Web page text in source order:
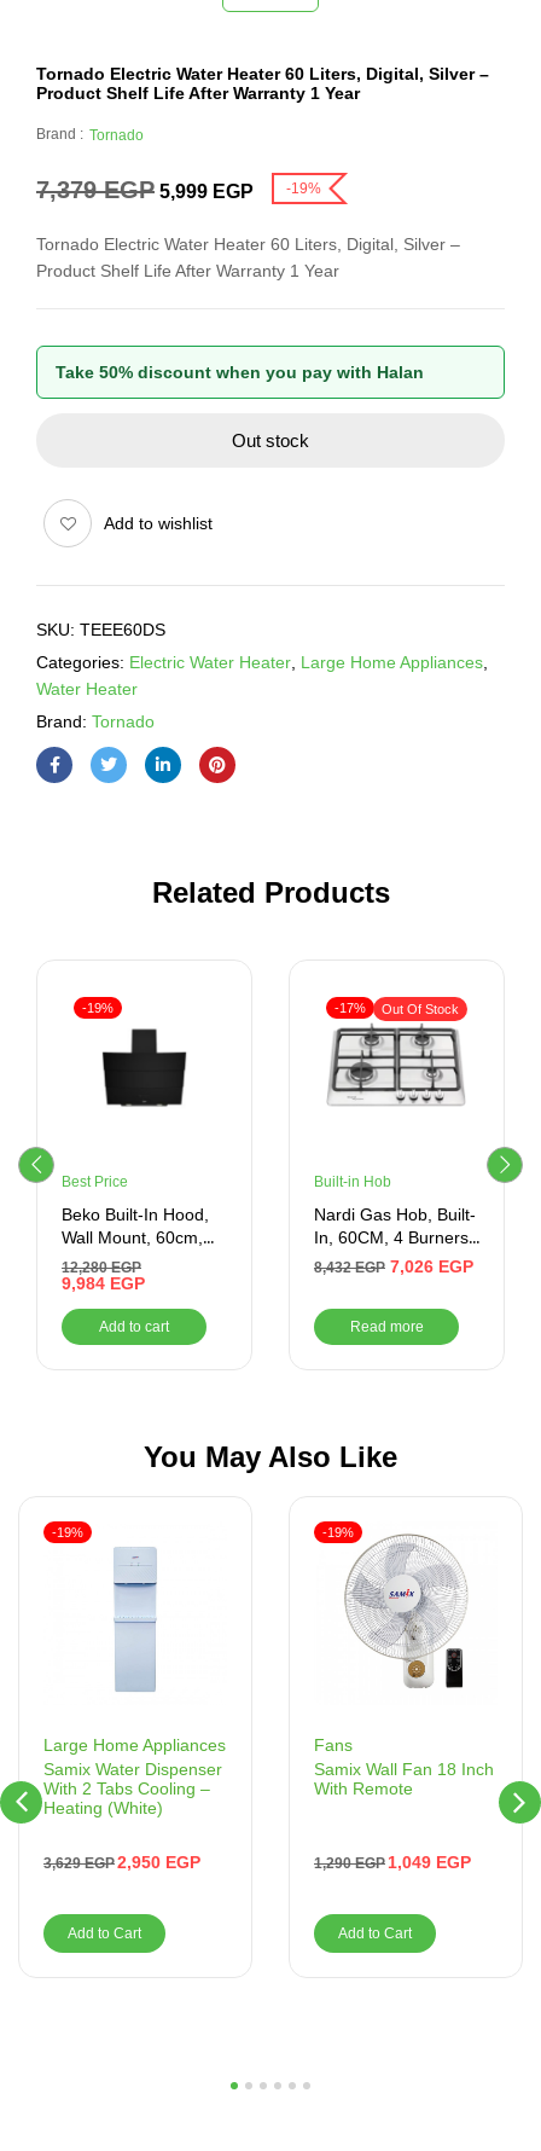
Tornado Electric Water Heater 60 Liters, Digital, Silver –
Product Shelf Life After Warranty 1 Year
Brand : Tornado
7,379EGP 5,999 EGP -19%
Tornado Electric Water Heater 60 Liters, Digital, Silver –
Product Shelf Life After Warranty 1 Year
Take 50% discount when you pay with Halan
Out stock
Add to wishlist
SKU: TEEE60DS
Categories: Electric Water Heater Large Home Appliances
Water Heater
Brand: Tornado
Related Products
-19%
Best Price
Beko Built-In Hood,
Wall Mount, 60cm,
Black – HCA62640BE
12,280EGP
9,984 EGP
Add to cart
-17% Out Of Stock
Built-in Hob
Nardi Gas Hob, Built-
In, 60CM, 4 Burners,
Silver
8,432EGP 7,026 EGP
Read more
You May Also Like
Large Home Appliances
Samix Water Dispenser
With 2 Tabs Cooling –
Heating (White)
3,629EGP2,950 EGP
-19%
Add to Cart
Fans
Samix Wall Fan 18 Inch
With Remote
1,290EGP 1,049 EGP
-19%
Add to Cart
5 6